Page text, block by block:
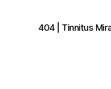
404 | Tinnitus